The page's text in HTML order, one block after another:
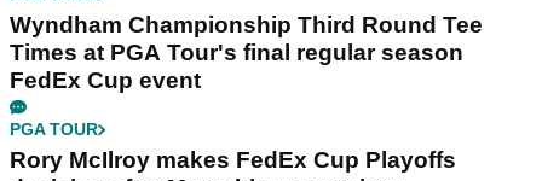
Wyndham Championship Third Round Tee
Times at PGA Tour's final regular season
FedEx Cup event
PGA TOUR
Rory McIlroy makes FedEx Cup Playoffs